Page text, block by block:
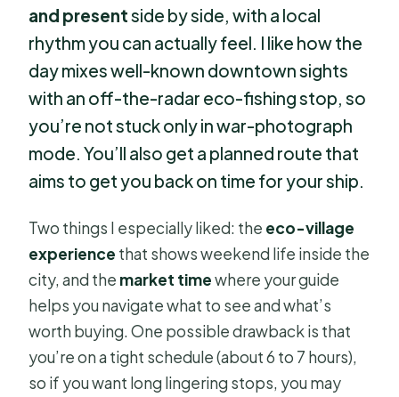
and presentside by side, with a local
rhythm you can actually feel. I like how the
day mixes well-known downtown sights
with an off-the-radar eco-fishing stop, so
you’re not stuck only in war-photograph
mode. You’ll also get a planned route that
aims to get you back on time for your ship.
Two things I especially liked: the eco-village
experience that shows weekend life inside the
city, and the market timewhere your guide
helps you navigate what to see and what’s
worth buying. One possible drawback is that
you’re on a tight schedule (about 6 to 7 hours),
so if you want long lingering stops, you may